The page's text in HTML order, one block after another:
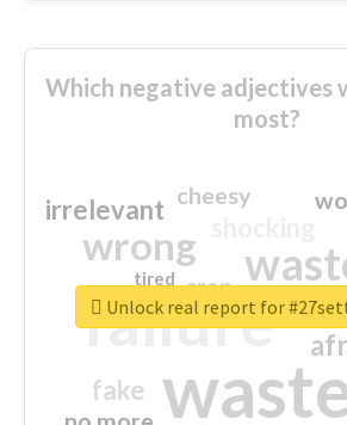
Which negative adjectives
most?
failure
wrong
irrelevant
fake
crap
cheesy
tired
Unlock real report for